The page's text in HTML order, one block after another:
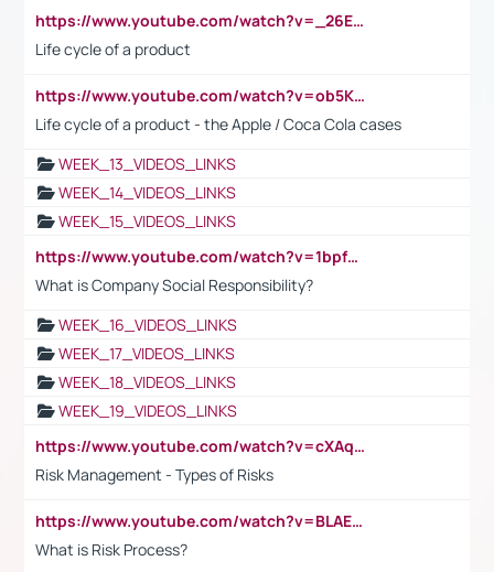
https://www.youtube.com/watch?v=_26E6QR_hmU
Life cycle of a product
https://www.youtube.com/watch?v=ob5KWs3I3aY
Life cycle of a product - the Apple / Coca Cola cases
WEEK_13_VIDEOS_LINKS
WEEK_14_VIDEOS_LINKS
WEEK_15_VIDEOS_LINKS
https://www.youtube.com/watch?v=1bpf_sHebLI
What is Company Social Responsibility?
WEEK_16_VIDEOS_LINKS
WEEK_17_VIDEOS_LINKS
WEEK_18_VIDEOS_LINKS
WEEK_19_VIDEOS_LINKS
https://www.youtube.com/watch?v=cXAqQ7ofdHw
Risk Management - Types of Risks
https://www.youtube.com/watch?v=BLAEuVSAlVM
What is Risk Process?